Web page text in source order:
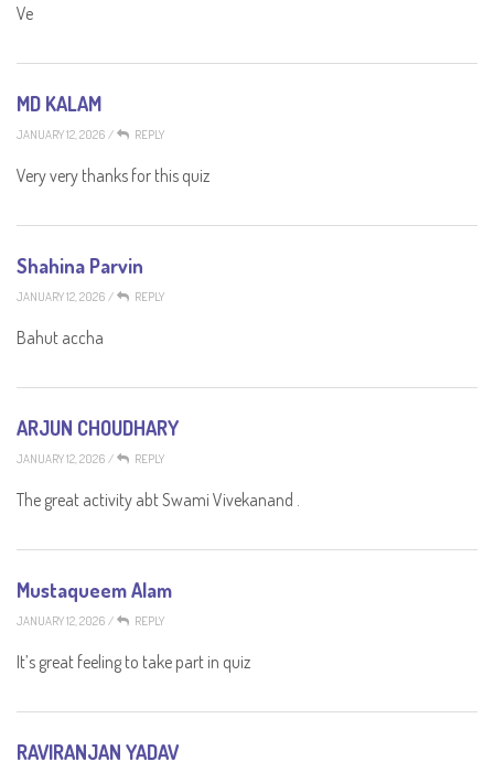
Ve
MD KALAM
JANUARY 12, 2026 / REPLY
Very very thanks for this quiz
Shahina Parvin
JANUARY 12, 2026 / REPLY
Bahut accha
ARJUN CHOUDHARY
JANUARY 12, 2026 / REPLY
The great activity abt Swami Vivekanand .
Mustaqueem Alam
JANUARY 12, 2026 / REPLY
It’s great feeling to take part in quiz
RAVIRANJAN YADAV